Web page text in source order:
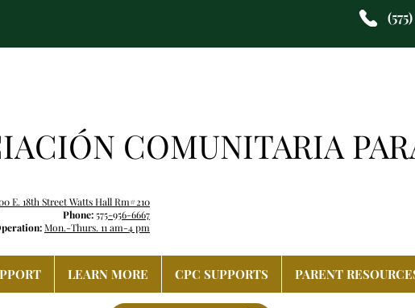
COMUNITARIA
E. 18th Street Watts Hall Rm#210
Phone:575-956-6667
Mon.-Thurs. 11 am-4 pm
LEARN MORE CPC SUPPORTS PARENT